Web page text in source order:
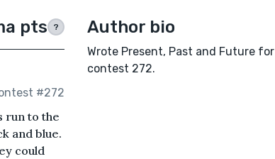
pts ?
#272
run to the
and blue.
could
Author bio
Wrote Present, Past and Future for
contest 272.